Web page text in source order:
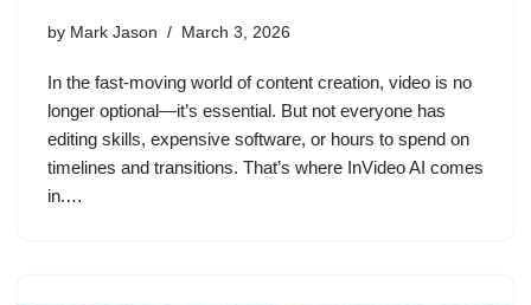
by Mark Jason March 3, 2026
In the fast-moving world of content creation, video is no
longer optional—it’s essential. But not everyone has
editing skills, expensive software, or hours to spend on
timelines and transitions. That’s where InVideo AI comes
in.…